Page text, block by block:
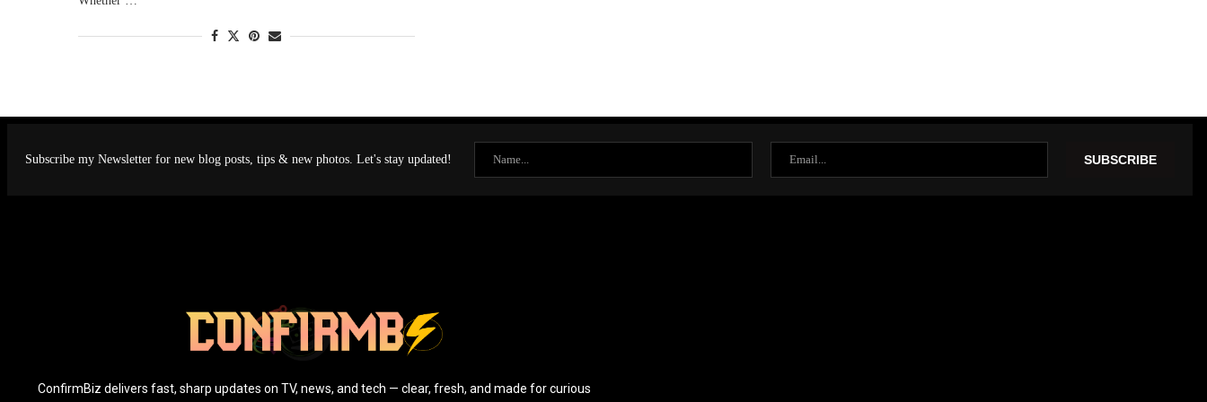
Subscribe my Newsletter for new blog posts, tips & new photos. Let's stay updated!
ConfirmBiz delivers fast, sharp updates on TV, news, and tech — clear, fresh, and made for curious